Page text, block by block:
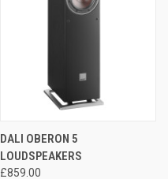
DALI OBERON 5
LOUDSPEAKERS
£859.00